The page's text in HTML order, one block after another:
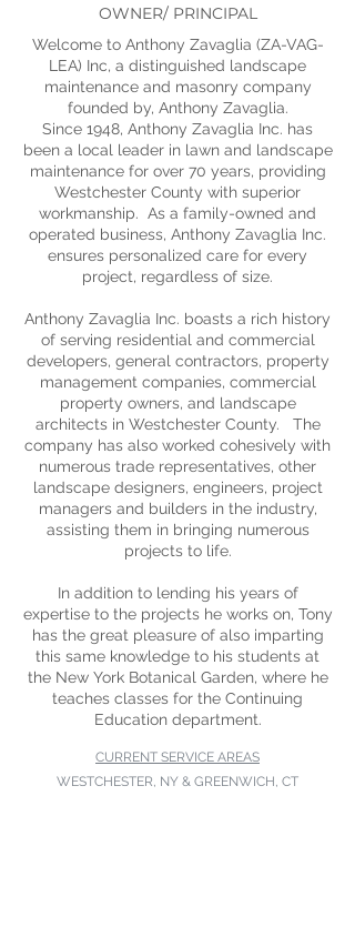
OWNER/ PRINCIPAL
Welcome to Anthony Zavaglia (ZA-VAG-
LEA) Inc, a distinguished landscape
maintenance and masonry company
founded by, Anthony Zavaglia.
Since 1948, Anthony Zavaglia Inc. has
been a local leader in lawn and landscape
maintenance for over 70 years, providing
Westchester County with superior
workmanship. As a family-owned and
operated business, Anthony Zavaglia Inc.
ensures personalized care for every
project, regardless of size.
Anthony Zavaglia Inc. boasts a rich history
of serving residential and commercial
developers, general contractors, property
management companies, commercial
property owners, and landscape
architects in Westchester County. The
company has also worked cohesively with
numerous trade representatives, other
landscape designers, engineers, project
managers and builders in the industry,
assisting them in bringing numerous
projects to life.
In addition to lending his years of
expertise to the projects he works on, Tony
has the great pleasure of also imparting
this same knowledge to his students at
the New York Botanical Garden, where he
teaches classes for the Continuing
Education department.
CURRENT SERVICE AREAS
WESTCHESTER, NY & GREENWICH, CT